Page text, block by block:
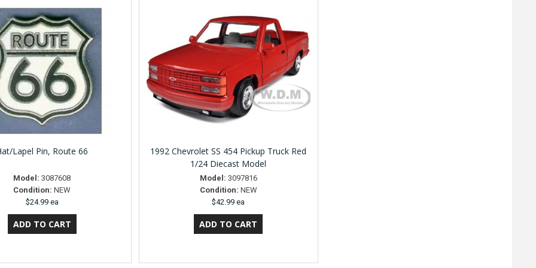
Lapel Pin, Route 66
Model: 3087608
Condition: NEW
$24.99 ea
1992 Chevrolet SS 454 Pickup Truck Red
1/24 Diecast Model
Model: 3097816
Condition: NEW
$42.99 ea